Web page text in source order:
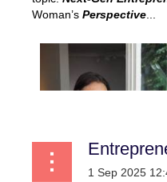
Woman’s Perspective